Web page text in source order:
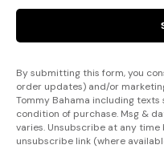
By submitting this form, you
order updates) and/or
Tommy Bahama including
condition of purchase. Msg &
varies. Unsubscribe at any
unsubscribe link (where